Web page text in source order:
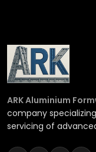
ARK Aluminium
company
servicing of